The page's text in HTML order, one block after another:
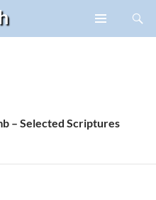
– Selected Scriptures